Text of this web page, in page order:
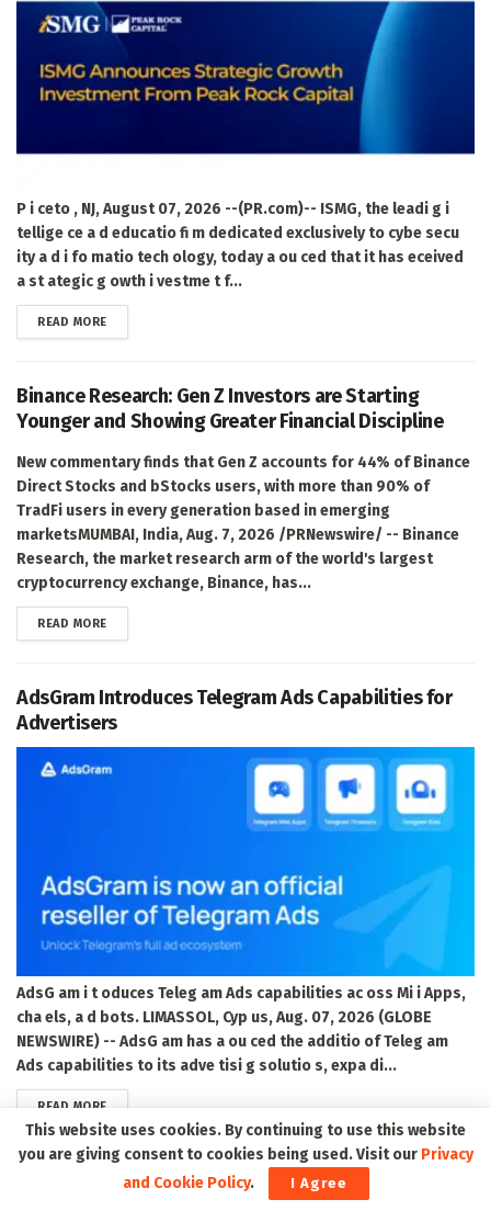
P i ceto , NJ, August 07, 2026 --(PR.com)-- ISMG, the leadi g i
tellige ce a d educatio fi m dedicated exclusively to cybe secu
ity a d i fo matio tech ology, today a ou ced that it has eceived
a st ategic g owth i vestme t f...
READ MOREDETAILS
Binance Research: Gen Z Investors are Starting
Younger and Showing Greater Financial Discipline
New commentary finds that Gen Z accounts for 44% of Binance
Direct Stocks and bStocks users, with more than 90% of
TradFi users in every generation based in emerging
marketsMUMBAI, India, Aug. 7, 2026 /PRNewswire/ -- Binance
Research, the market research arm of the world's largest
cryptocurrency exchange, Binance, has...
READ MOREDETAILS
AdsGram Introduces Telegram Ads Capabilities for
Advertisers
AdsG am i t oduces Teleg am Ads capabilities ac oss Mi i Apps,
cha els, a d bots. LIMASSOL, Cyp us, Aug. 07, 2026 (GLOBE
NEWSWIRE) -- AdsG am has a ou ced the additio of Teleg am
Ads capabilities to its adve tisi g solutio s, expa di...
READ MOREDETAILS
red violet Announces Closing of $115 Million
Underwritten Public Offering of Common Stock,
This website uses cookies. By continuing to use this website
you are giving consent to cookies being used. Visit our Privacy
and Cookie Policy. I Agree